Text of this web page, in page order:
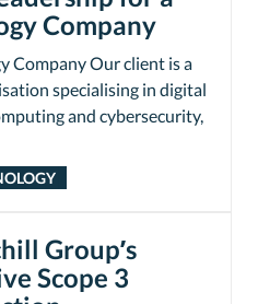
Company
Company Our client is a
specialising in digital
and cybersecurity,
Group’s
Scope 3